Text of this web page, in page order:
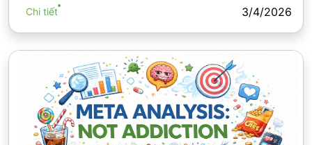
Chi tiết 3/4/2026